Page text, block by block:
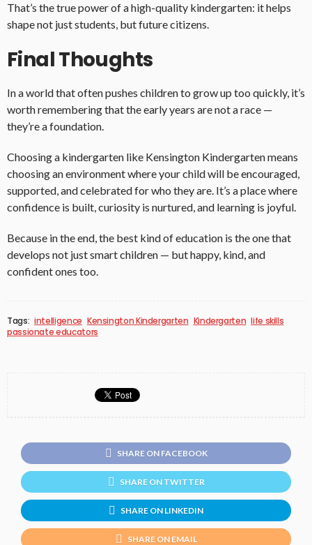
That’s the true power of a high-quality kindergarten: it helps
shape not just students, but future citizens.
Final Thoughts
In a world that often pushes children to grow up too quickly, it’s
worth remembering that the early years are not a race —
they’re a foundation.
Choosing a kindergarten like Kensington Kindergarten means
choosing an environment where your child will be encouraged,
supported, and celebrated for who they are. It’s a place where
confidence is built, curiosity is nurtured, and learning is joyful.
Because in the end, the best kind of education is the one that
develops not just smart children — but happy, kind, and
confident ones too.
Tags: intelligence Kensington Kindergarten Kindergarten life skills
passionate educators
SHARE ON FACEBOOK
SHARE ON TWITTER
SHARE ON LINKEDIN
SHARE ON EMAIL